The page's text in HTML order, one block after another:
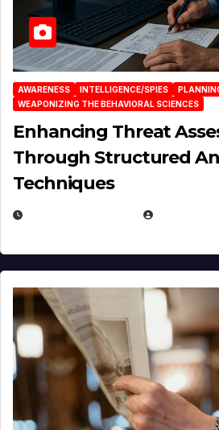
AWARENESS INTELLIGENCE/SPIES
WEAPONIZING THE BEHAVIORAL SCIENCES
Enhancing Threat
Through Structured
Techniques